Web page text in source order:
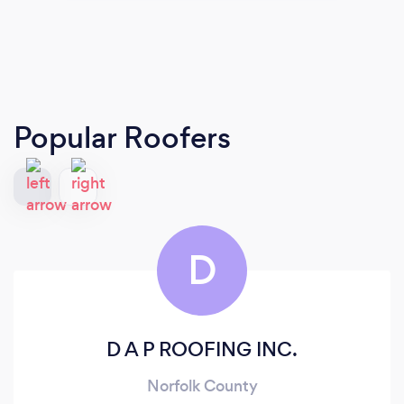
Popular Roofers
D
D A P ROOFING INC.
Norfolk County